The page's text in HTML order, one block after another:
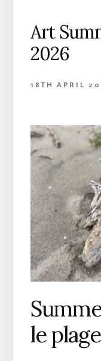
Art
2026
18TH APRIL
le